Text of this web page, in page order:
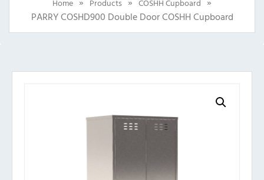
Home Products COSHH Cupboard
PARRY COSHD900 Double Door COSHH Cupboard